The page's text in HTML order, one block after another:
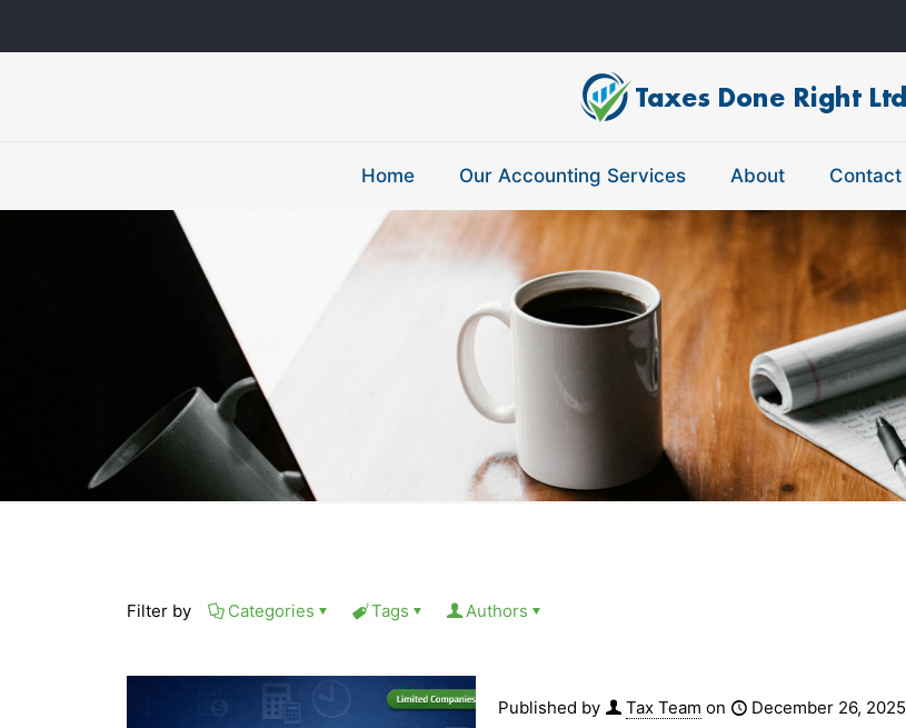
Home Our Accounting Services About Contact
Filter by Categories Tags Authors
Published by Tax Team on December 26, 2025